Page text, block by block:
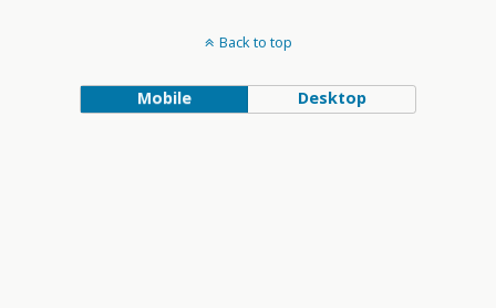
Back to top
Mobile Desktop